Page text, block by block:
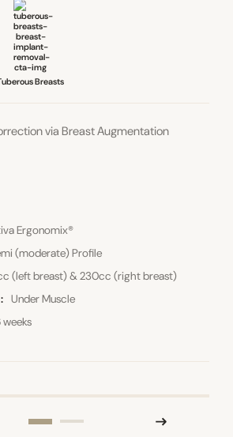
Breasts
via Breast Augmentation
Ergonomix®
(moderate) Profile
(left breast) & 230cc (right breast)
Under Muscle
weeks